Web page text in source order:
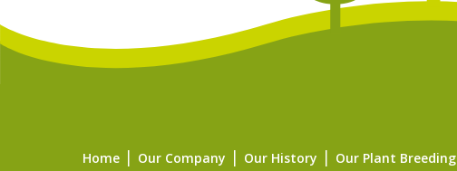
Home Our Company Our History Our Plant Breeding